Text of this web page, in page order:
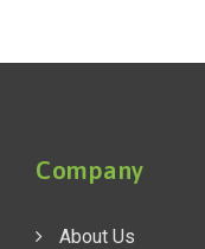
Company
About Us